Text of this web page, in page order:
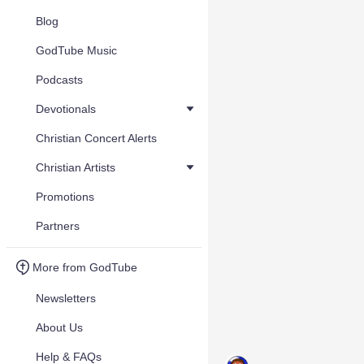
Blog
GodTube Music
Podcasts
Devotionals
Christian Concert Alerts
Christian Artists
Promotions
Partners
More from GodTube
Newsletters
About Us
Help & FAQs